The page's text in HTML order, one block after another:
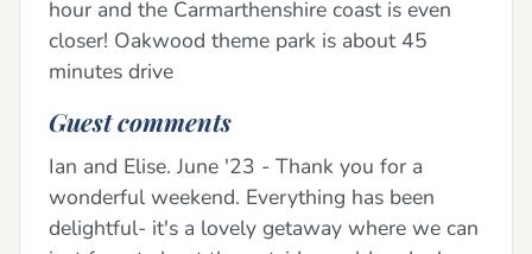
hour and the Carmarthenshire coast is even
closer! Oakwood theme park is about 45
minutes drive
Guest comments
Ian and Elise. June '23 - Thank you for a
wonderful weekend. Everything has been
delightful- it's a lovely getaway where we can